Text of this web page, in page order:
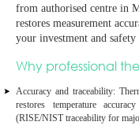
from authorised centre in
restores measurement
your investment and safety
Why professional
Accuracy and traceability:
restores temperature
(RISE/NIST traceability for